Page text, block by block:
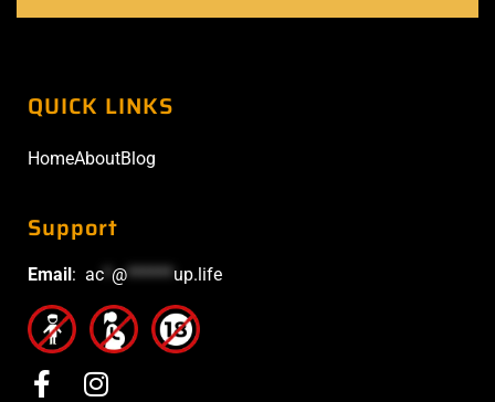
QUICK LINKS
HomeAboutBlog
Support
Email : ac @******up.life